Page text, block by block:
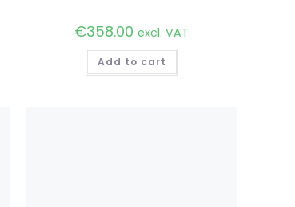
€358.00 excl. VAT
Add to cart